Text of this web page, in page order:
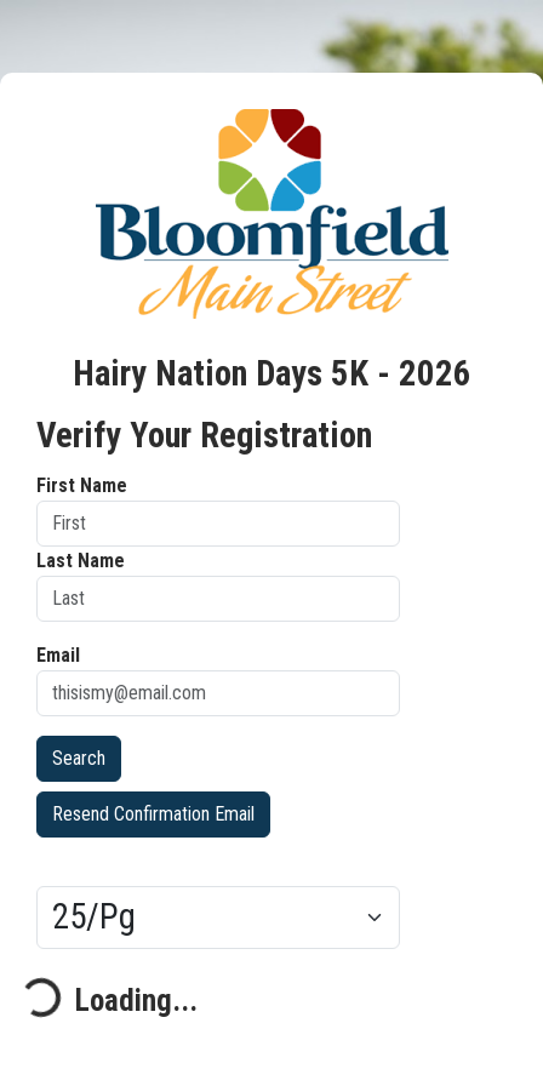
Hairy Nation Days 5K - 2026
Verify Your Registration
First Name
Last Name
Email
Resend Confirmation Email
Results/Pg
Loading...